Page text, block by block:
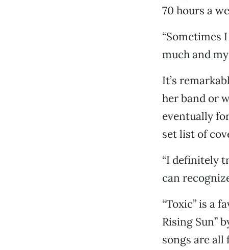
70 hours a
“Sometimes
much and
It’s
her band or
eventually
set list of
“I definitely
can
“Toxic” is a
Rising Sun”
songs are